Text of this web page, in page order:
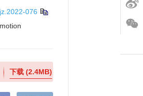
076
下载(2.4MB)